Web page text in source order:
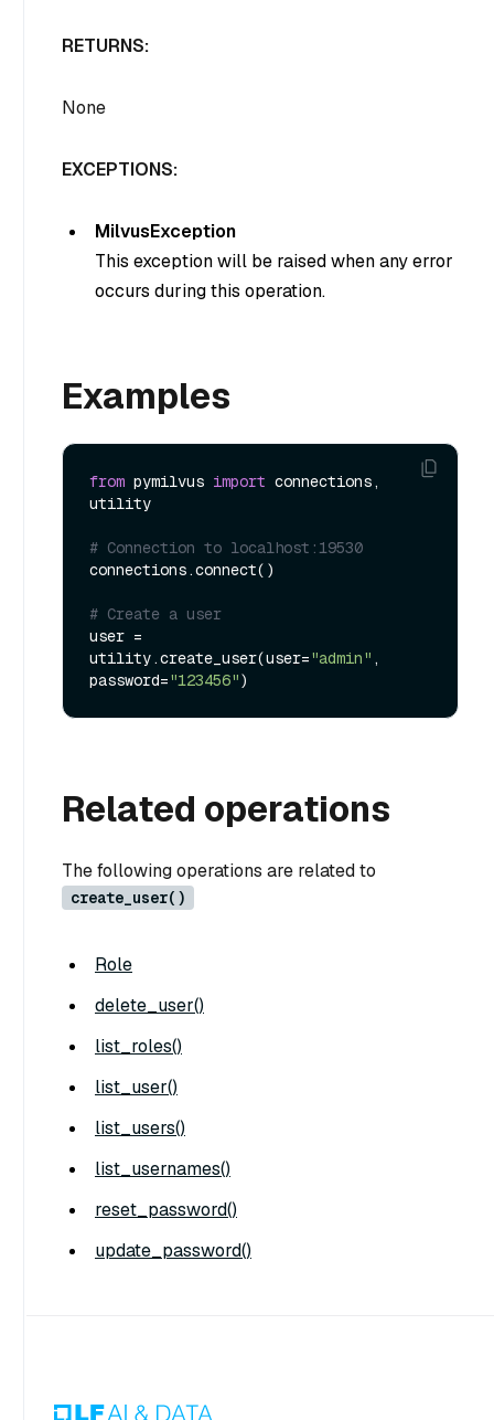
RETURNS:
None
EXCEPTIONS:
MilvusException
This exception will be raised when any error
occurs during this operation.
Examples
from pymilvus import connections,
utility
# Connection to localhost:19530
connections.connect()
# Create a user
user =
utility.create_user(user="admin" ,
password="123456"
Related operations
The following operations are related to
create_user()
Role
delete_user()
list_roles()
list_user()
list_users()
list_usernames()
reset_password()
update_password()